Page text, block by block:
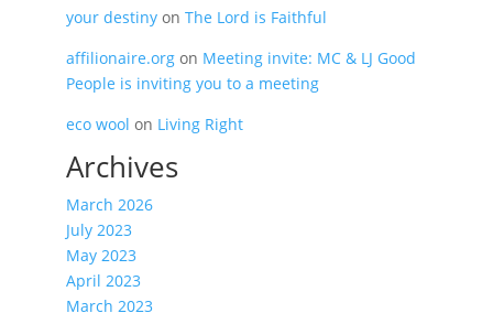
your destinyon The Lord is Faithful
affilionaire.orgon Meeting invite: MC & LJ Good
People is inviting you to a meeting
eco wool on Living Right
Archives
March 2026
July 2023
May 2023
April 2023
March 2023